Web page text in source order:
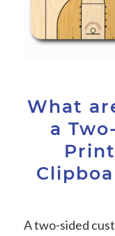
What
a
A two-sided